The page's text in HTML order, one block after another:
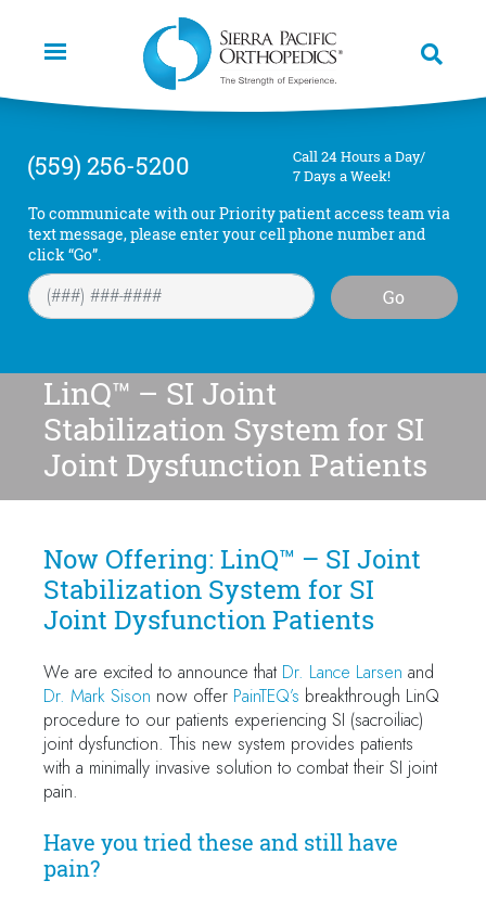
to
main
content
(559) 256-5200
Call 24 Hours a Day/
7 Days a Week!
To communicate with our Priority patient access team via
text message, please enter your cell phone number and
click “Go”.
Go
LinQ™ – SI Joint
Stabilization System for SI
Joint Dysfunction Patients
Now Offering: LinQ™ – SI Joint
Stabilization System for SI
Joint Dysfunction Patients
We are excited to announce that Dr. Lance Larsen and
Dr. Mark Sison now offer PainTEQ’s breakthrough LinQ
procedure to our patients experiencing SI (sacroiliac)
joint dysfunction. This new system provides patients
with a minimally invasive solution to combat their SI joint
pain.
Have you tried these and still have
pain?